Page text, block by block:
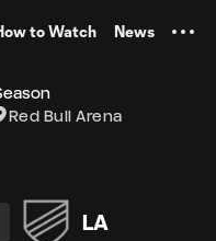
to Watch News
Red Bull Arena
LA